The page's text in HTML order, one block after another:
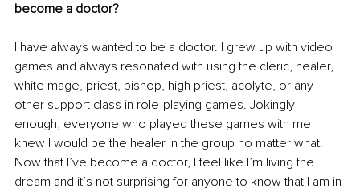
become a doctor?
I have always wanted to be a doctor. I grew up with video
games and always resonated with using the cleric, healer,
white mage, priest, bishop, high priest, acolyte, or any
other support class in role-playing games. Jokingly
enough, everyone who played these games with me
knew I would be the healer in the group no matter what.
Now that I’ve become a doctor, I feel like I’m living the
dream and it’s not surprising for anyone to know that I am in